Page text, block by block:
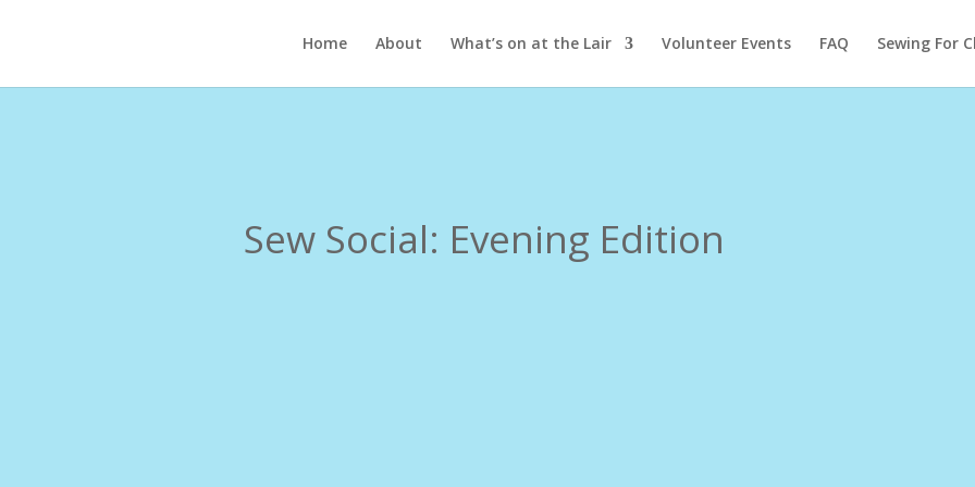
Home About What’s on at the Lair Volunteer Events FAQ Sewing For
Sew Social: Evening Edition